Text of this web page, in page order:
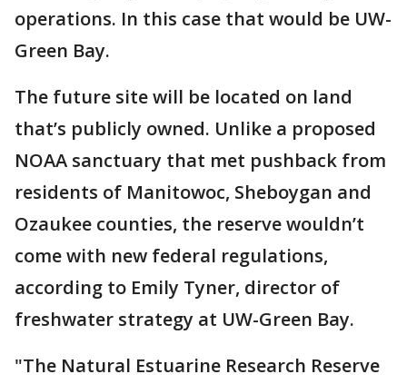
operations. In this case that would be UW-
Green Bay.
The future site will be located on land
that’s publicly owned. Unlike a proposed
NOAA sanctuary that met pushback from
residents of Manitowoc, Sheboygan and
Ozaukee counties, the reserve wouldn’t
come with new federal regulations,
according to Emily Tyner, director of
freshwater strategy at UW-Green Bay.
"The Natural Estuarine Research Reserve